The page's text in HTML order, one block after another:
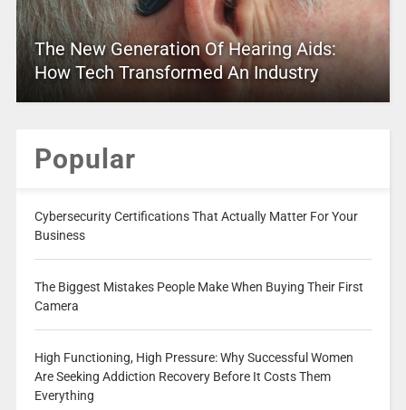
The New Generation Of Hearing Aids:
How Tech Transformed An Industry
Popular
Cybersecurity Certifications That Actually Matter For Your
Business
The Biggest Mistakes People Make When Buying Their First
Camera
High Functioning, High Pressure: Why Successful Women
Are Seeking Addiction Recovery Before It Costs Them
Everything